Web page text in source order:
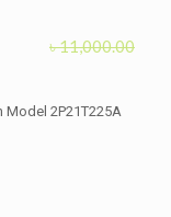
৳11,000.00
Model 2P21T225A